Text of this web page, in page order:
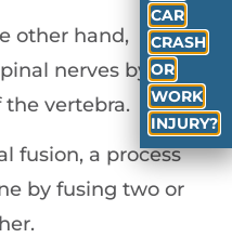
other hand,
nerves by
vertebra.
fusion, a process
by fusing two or
CAR
CRASH
OR
WORK
INJURY?